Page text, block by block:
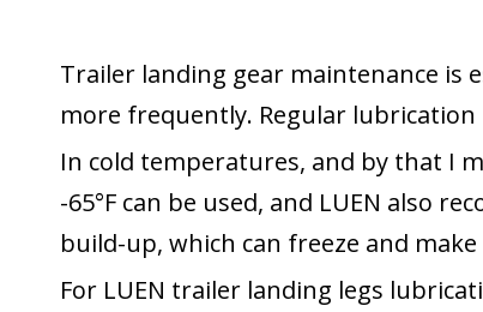
Trailer landing gear maintenance is
more frequently. Regular
In cold temperatures, and by that I
-65°F can be used, and LUEN also
build-up, which can freeze and
For LUEN trailer landing legs